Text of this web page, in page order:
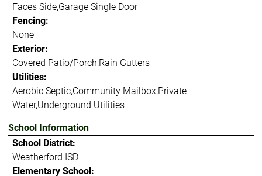
Faces Side,Garage Single Door
Fencing:
None
Exterior:
Covered Patio/Porch,Rain Gutters
Utilities:
Aerobic Septic,Community Mailbox,Private
Water,Underground Utilities
School Information
School District:
Weatherford ISD
Elementary School: